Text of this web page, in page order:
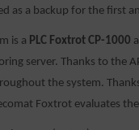
as a backup for the first
is a PLC Foxtrot CP-1000
server. Thanks to the
the system.
Foxtrot evaluates